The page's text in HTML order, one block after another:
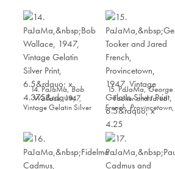
14. PaJaMa,Bob
Wallace, 1947,
Vintage Gelatin Silver
15. PaJaMa,George
Tooker and Jared
French, Provincetown,
1947, Vintage Gelatin
Silver Print, 6.5” x